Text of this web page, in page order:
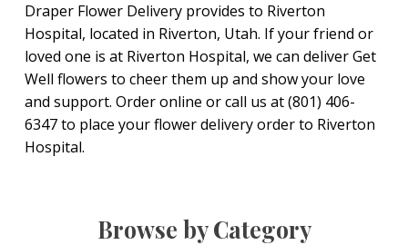
Draper Flower Delivery provides to Riverton
Hospital, located in Riverton, Utah. If your friend or
loved one is at Riverton Hospital, we can deliver Get
Well flowers to cheer them up and show your love
and support. Order online or call us at (801) 406-
6347 to place your flower delivery order to Riverton
Hospital.
Browse by Category